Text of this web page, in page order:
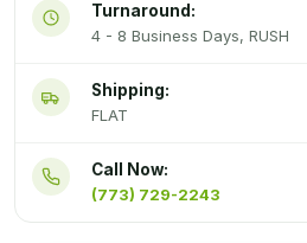
Turnaround:
4 - 8 Business Days, RUSH
Shipping:
FLAT
Call Now:
(773) 729-2243